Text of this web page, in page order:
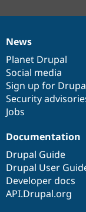
News
items
News
Planet Drupal
Social media
Sign up for
Security
Jobs
Our
community
Documentation
Documentation
Drupal Guide
Drupal User
Developer docs
API.Drupal.org
Drupal
code
base
Governance
of
community